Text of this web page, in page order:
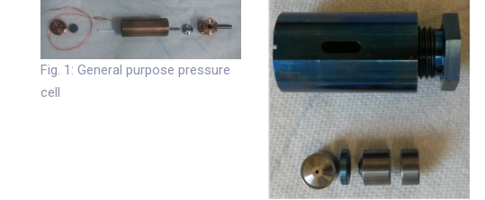
Fig. 1: General purpose pressure
cell